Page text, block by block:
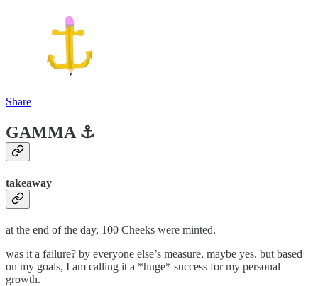
Share
GAMMA ⚓️
takeaway
at the end of the day, 100 Cheeks were minted.
was it a failure? by everyone else’s measure, maybe yes. but based
on my goals, I am calling it a *huge* success for my personal
growth.